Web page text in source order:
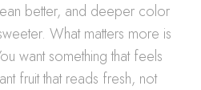
better, and deeper color
What matters more is
want something that feels
fruit that reads fresh, not